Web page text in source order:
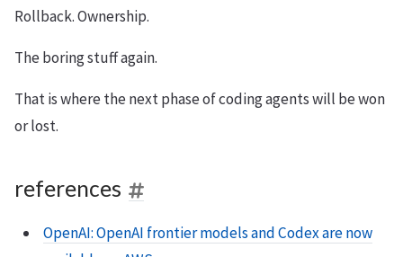
Rollback. Ownership.
The boring stuff again.
That is where the next phase of coding agents will be won
or lost.
references
OpenAI: OpenAI frontier models and Codex are now